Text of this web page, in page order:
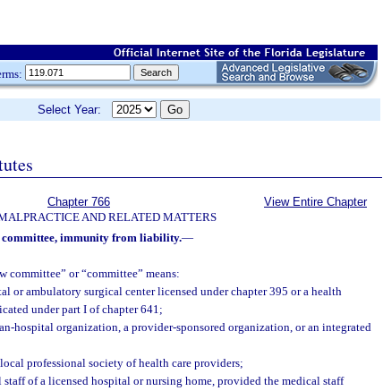
Select Year:
Chapter 766
AND RELATED MATTERS
View Entire Chapter
immunity from liability.—
committee” or “committee” means:
or ambulatory surgical center licensed under chapter 395 or a health
under part I of chapter 641;
hospital organization, a provider-sponsored organization, or an integrated
professional society of health care providers;
staff of a licensed hospital or nursing home, provided the medical staff